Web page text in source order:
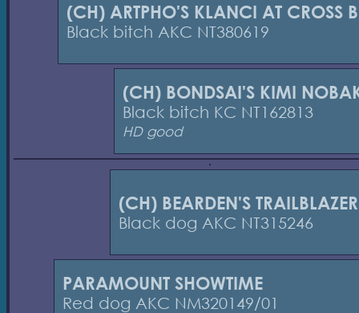
(CH) ARTPHO'S KLANCI AT CROSS B
Black bitch AKC NT380619
(CH) BONDSAI'S KIMI
Black bitch KC NT162813
HD good
(CH) BEARDEN'S TRAILBLAZER
Black dog AKC NT315246
PARAMOUNT SHOWTIME
Red dog AKC NM320149/01